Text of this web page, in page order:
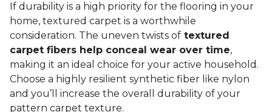
If durability is a high priority for the flooring in your
home, textured carpet is a worthwhile
consideration. The uneven twists of textured
carpet fibers help conceal wear over time,
making it an ideal choice for your active household.
Choose a highly resilient synthetic fiber like nylon
and you’ll increase the overall durability of your
pattern carpet texture.